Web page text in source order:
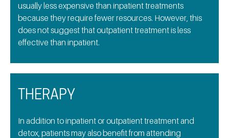
usually less expensive than inpatient treatments
because they require fewer resources. However, this
does not suggest that outpatient treatment is less
effective than inpatient.
THERAPY
In addition to inpatient or outpatient treatment and
detox, patients may also benefit from attending